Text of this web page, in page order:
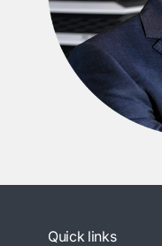
Quick links